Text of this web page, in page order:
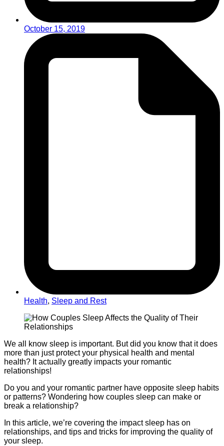
October 15, 2019
Health, Sleep and Rest
We all know sleep is important. But did you know that it does
more than just protect your physical health and mental
health? It actually greatly impacts your romantic
relationships!
Do you and your romantic partner have opposite sleep habits
or patterns? Wondering how couples sleep can make or
break a relationship?
In this article, we’re covering the impact sleep has on
relationships, and tips and tricks for improving the quality of
your sleep.